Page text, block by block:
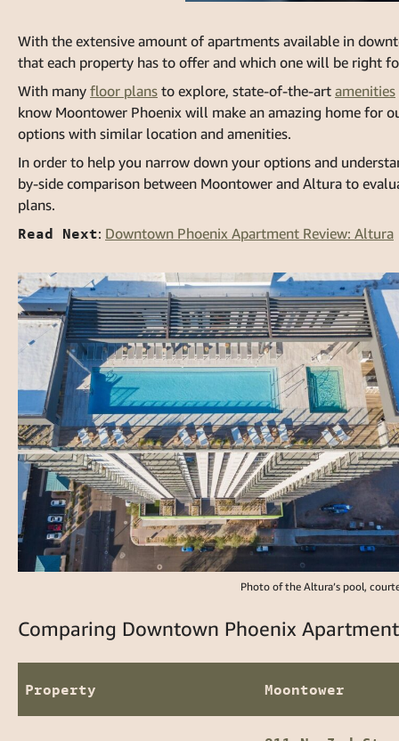
With the extensive amount of apartments available in
that each property has to offer and which one will be right
With many floor plans to explore, state-of-the-art amenities
know Moontower Phoenix will make an amazing home for
options with similar location and amenities.
In order to help you narrow down your options and
by-side comparison between Moontower and Altura to
plans.
Read Next: Downtown Phoenix Apartment Review: Altura
Photo of the Altura’s pool,
Comparing Downtown Phoenix
Property Moontower